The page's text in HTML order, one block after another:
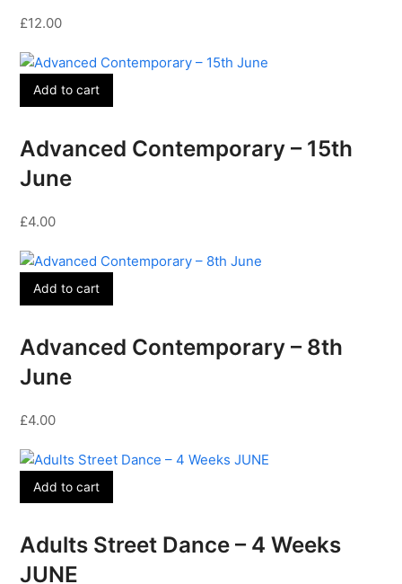
£12.00
Add to cart
Advanced Contemporary – 15th
June
£4.00
Add to cart
Advanced Contemporary – 8th
June
£4.00
Add to cart
Adults Street Dance – 4 Weeks
JUNE